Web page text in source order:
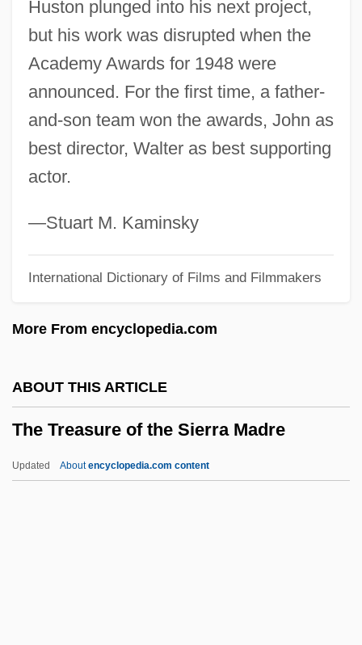
Huston plunged into his next project,
but his work was disrupted when the
Academy Awards for 1948 were
announced. For the first time, a father-
and-son team won the awards, John as
best director, Walter as best supporting
actor.
—Stuart M. Kaminsky
International Dictionary of Films and Filmmakers
More From encyclopedia.com
ABOUT THIS ARTICLE
The Treasure of the Sierra Madre
Updated Aboutencyclopedia.com content
The Transformation Of The Physical
Sciences Into Professions During The
Nineteenth Century
The Transformation Of Post-Columbian
Europe: The Impact Of Contact
The Transformation Of Native American
Economically Motivated Conflict
Warfare: Conflict And The Emergence Of
The Transformation Of Indian Exchange:
Early America
The Trans-Saharan Caravan Trade